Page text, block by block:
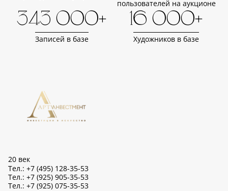
пользователей на аукционе
343 000+
Записей в базе
16 000+
Художников в базе
20 век
Тел.: +7 (495) 128-35-53
Тел.: +7 (925) 905-35-53
Тел.: +7 (925) 075-35-53